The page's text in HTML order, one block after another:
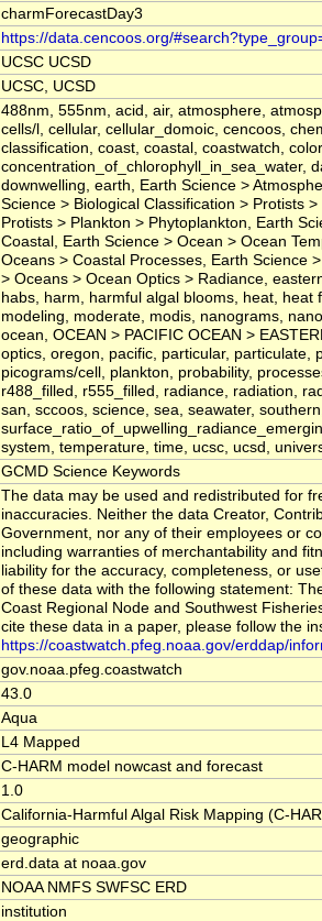
charmForecastDay3
https://data.cencoos.org/
UCSC UCSD
UCSC, UCSD
488nm, 555nm, acid, air, atmosphere,
cells/l, cellular, cellular_domoic, cencoos,
classification, coast, coastal, coastwatch,
concentration_of_chlorophyll_in_sea_water,
downwelling, earth, Earth Science >
Science > Biological Classification > Protists
Protists > Plankton > Phytoplankton, Earth
Coastal, Earth Science > Ocean > Ocean
Oceans > Coastal Processes, Earth Science
> Oceans > Ocean Optics > Radiance,
habs, harm, harmful algal blooms, heat,
modeling, moderate, modis, nanograms,
ocean, OCEAN > PACIFIC OCEAN >
optics, oregon, pacific, particular, particulate,
picograms/cell, plankton, probability,
r488_filled, r555_filled, radiance, radiation,
san, sccoos, science, sea, seawater,
system, temperature, time, ucsc, ucsd,
GCMD Science Keywords
The data may be used and redistributed for
inaccuracies. Neither the data Creator,
Government, nor any of their employees or
including warranties of merchantability and
liability for the accuracy, completeness, or
of these data with the following statement:
Coast Regional Node and Southwest
cite these data in a paper, please follow the
https://coastwatch.pfeg.noaa.gov/erddap/
gov.noaa.pfeg.coastwatch
43.0
Aqua
L4 Mapped
C-HARM model nowcast and forecast
1.0
California-Harmful Algal Risk Mapping (C-
geographic
erd.data at noaa.gov
NOAA NMFS SWFSC ERD
institution